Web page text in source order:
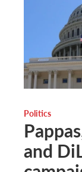
Politics
and